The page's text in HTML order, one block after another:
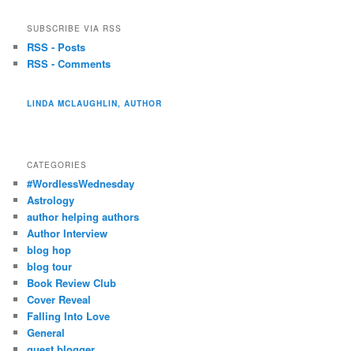
SUBSCRIBE VIA RSS
RSS - Posts
RSS - Comments
LINDA MCLAUGHLIN, AUTHOR
CATEGORIES
#WordlessWednesday
Astrology
author helping authors
Author Interview
blog hop
blog tour
Book Review Club
Cover Reveal
Falling Into Love
General